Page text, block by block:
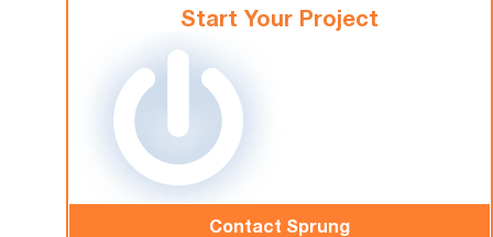
Start Your Project
Contact Sprung